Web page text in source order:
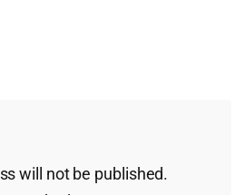
will not be published.